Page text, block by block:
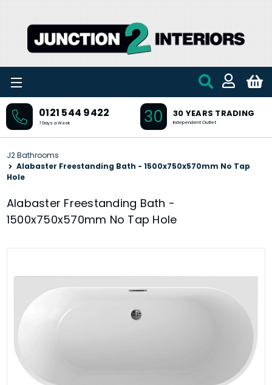
0121 544 9422
7 Days a Week 30 30 YEARS TRADING
Independent Outlet
J2 Bathrooms
Alabaster Freestanding Bath - 1500x750x570mm No Tap
Hole
Alabaster Freestanding Bath -
1500x750x570mm No Tap Hole